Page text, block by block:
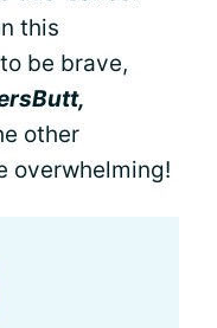
this
be brave,
other
overwhelming!